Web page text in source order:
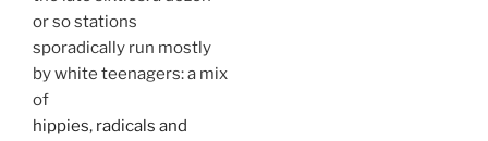
or so stations
sporadically run mostly
by white teenagers: a mix
of
hippies, radicals and